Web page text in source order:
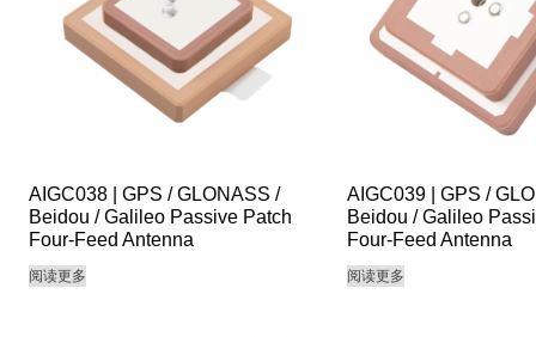
AIGC038 | GPS / GLONASS /
Beidou / Galileo Passive Patch
Four-Feed Antenna
阅读更多
AIGC039 | GPS /
Beidou / Galileo
Four-Feed Antenna
阅读更多